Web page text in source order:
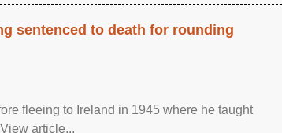
sentenced to death for rounding
fleeing to Ireland in 1945 where he taught
article...